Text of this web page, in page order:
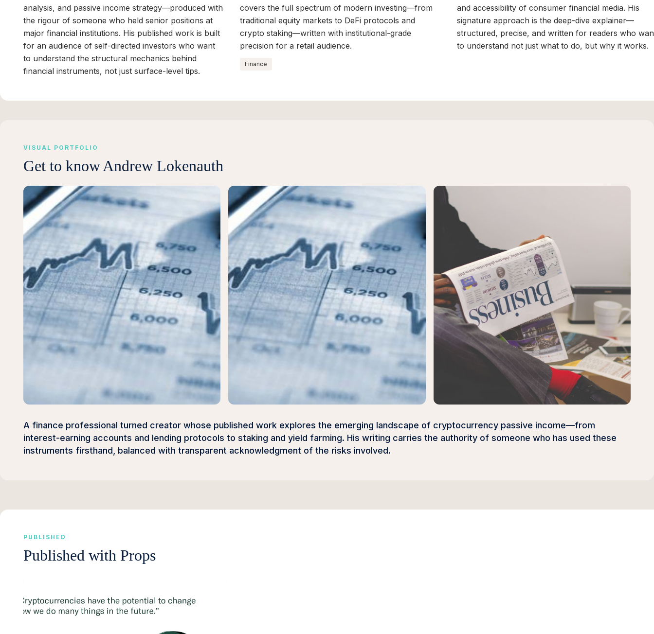
analysis, and passive income strategy—produced with
the rigour of someone who held senior positions at
major financial institutions. His published work is built
for an audience of self-directed investors who want
to understand the structural mechanics behind
financial instruments, not just surface-level tips.
covers the full spectrum of modern investing—from
traditional equity markets to DeFi protocols and
crypto staking—written with institutional-grade
precision for a retail audience.
Finance
and accessibility of consumer financial media. His
signature approach is the deep-dive explainer—
structured, precise, and written for readers who
to understand not just what to do, but why it works.
VISUAL PORTFOLIO
Get to knowAndrew Lokenauth
A finance professional turned creator whose published work explores the emerging landscape of cryptocurrency passive income—from
interest-earning accounts and lending protocols to staking and yield farming. His writing carries the authority of someone who has used these
instruments firsthand, balanced with transparent acknowledgment of the risks involved.
PUBLISHED
Published with Props